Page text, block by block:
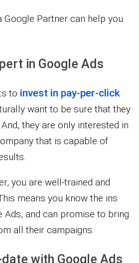
Google Partner can help you
in Google Ads
to invest in pay-per-click
want to be sure that they
they are only interested in
that is capable of
you are well-trained and
means you know the ins
Ads, and can promise to bring
all their campaigns.
with Google Ads